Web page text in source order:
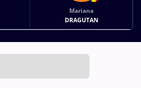
Mariana
DRAGUTAN